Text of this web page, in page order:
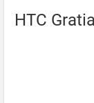
HTC